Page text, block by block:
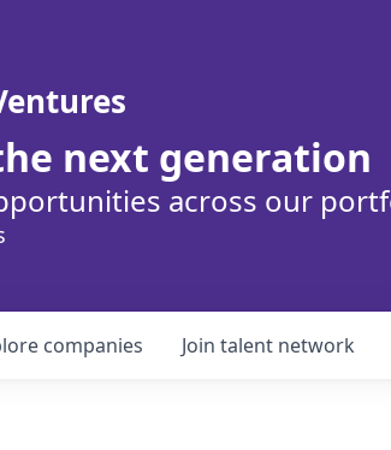
next generation
across our
companies Join talent network